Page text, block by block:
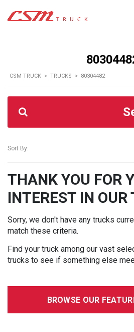
CSM TRUCK > TRUCKS > 80304482
Sort By:
THANK YOU FOR
INTEREST IN OUR
Sorry, we don't have any trucks
match these criteria.
Find your truck among our vast
trucks to see if something else
BROWSE OUR